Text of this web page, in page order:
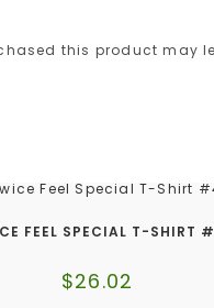
this product may
FEEL SPECIAL T-SHIRT
$26.02